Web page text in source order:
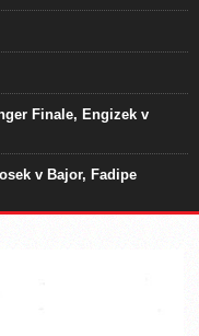
Finale, Engizek v
v Bajor, Fadipe